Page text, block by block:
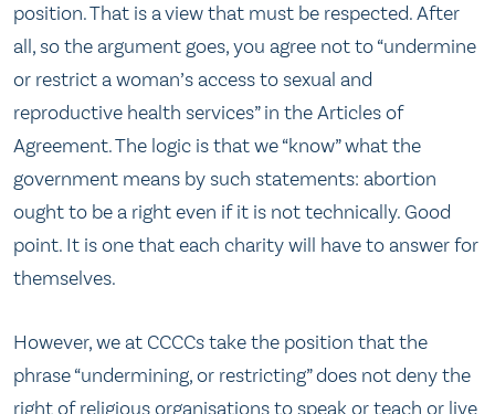
position. That is a view that must be respected. After
all, so the argument goes, you agree not to “undermine
or restrict a woman’s access to sexual and
reproductive health services” in the Articles of
Agreement. The logic is that we “know” what the
government means by such statements: abortion
ought to be a right even if it is not technically. Good
point. It is one that each charity will have to answer for
themselves.
However, we at CCCCs take the position that the
phrase “undermining, or restricting” does not deny the
right of religious organisations to speak or teach or live